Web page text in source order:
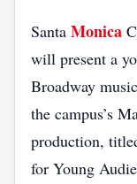
Santa Monica
will present a
Broadway
the campus’s
production,
for Young